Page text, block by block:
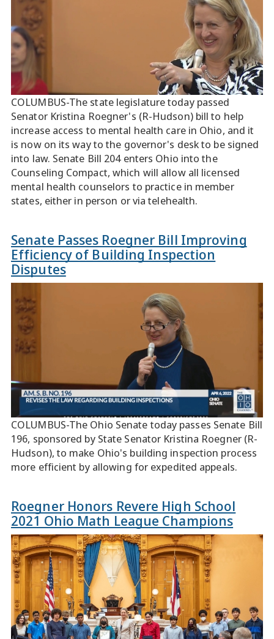
COLUMBUS-The state legislature today passed
Senator Kristina Roegner's (R-Hudson) bill to help
increase access to mental health care in Ohio, and it
is now on its way to the governor's desk to be signed
into law. Senate Bill 204 enters Ohio into the
Counseling Compact, which will allow all licensed
mental health counselors to practice in member
states, either in person or via telehealth.
Senate Passes Roegner Bill Improving
Efficiency of Building Inspection
Disputes
COLUMBUS-The Ohio Senate today passes Senate Bill
196, sponsored by State Senator Kristina Roegner (R-
Hudson), to make Ohio's building inspection process
more efficient by allowing for expedited appeals.
Roegner Honors Revere High School
2021 Ohio Math League Champions